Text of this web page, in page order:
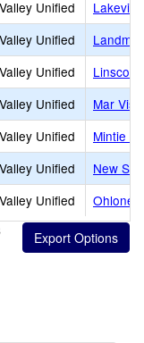
Unified
Unified
Unified
Linscott
Unified
Mar
Unified
Mintie
Unified
New
Unified
Ohlone